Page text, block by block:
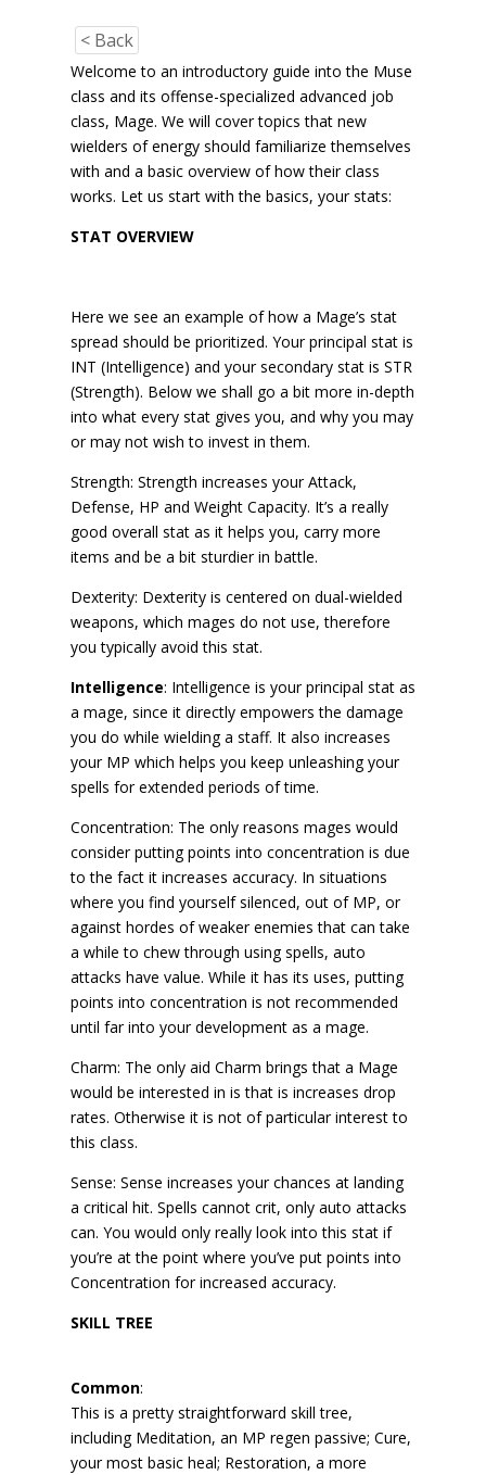
< Back
Welcome to an introductory guide into the Muse
class and its offense-specialized advanced job
class, Mage. We will cover topics that new
wielders of energy should familiarize themselves
with and a basic overview of how their class
works. Let us start with the basics, your stats:
STAT OVERVIEW
Here we see an example of how a Mage’s stat
spread should be prioritized. Your principal stat is
INT (Intelligence) and your secondary stat is STR
(Strength). Below we shall go a bit more in-depth
into what every stat gives you, and why you may
or may not wish to invest in them.
Strength: Strength increases your Attack,
Defense, HP and Weight Capacity. It’s a really
good overall stat as it helps you, carry more
items and be a bit sturdier in battle.
Dexterity: Dexterity is centered on dual-wielded
weapons, which mages do not use, therefore
you typically avoid this stat.
Intelligence: Intelligence is your principal stat as
a mage, since it directly empowers the damage
you do while wielding a staff. It also increases
your MP which helps you keep unleashing your
spells for extended periods of time.
Concentration: The only reasons mages would
consider putting points into concentration is due
to the fact it increases accuracy. In situations
where you find yourself silenced, out of MP, or
against hordes of weaker enemies that can take
a while to chew through using spells, auto
attacks have value. While it has its uses, putting
points into concentration is not recommended
until far into your development as a mage.
Charm: The only aid Charm brings that a Mage
would be interested in is that is increases drop
rates. Otherwise it is not of particular interest to
this class.
Sense: Sense increases your chances at landing
a critical hit. Spells cannot crit, only auto attacks
can. You would only really look into this stat if
you’re at the point where you’ve put points into
Concentration for increased accuracy.
SKILL TREE
Common:
This is a pretty straightforward skill tree,
including Meditation, an MP regen passive; Cure,
your most basic heal; Restoration, a more